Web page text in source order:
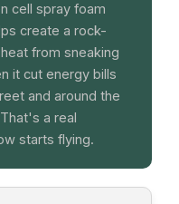
cell spray foam
create a rock-
from sneaking
it cut energy bills
and around the
a real
starts flying.